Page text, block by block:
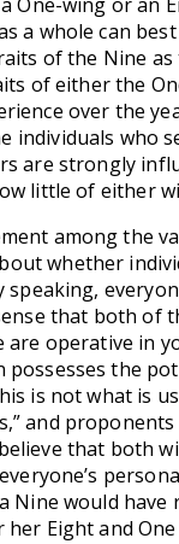
One-wing or an
a whole can
of the Nine as
of either the
over the
individuals who
are strongly
little of either
among the
whether
speaking,
that both of
are operative in
possesses the
is not what is
and
that both
Nine would have
Eight and One